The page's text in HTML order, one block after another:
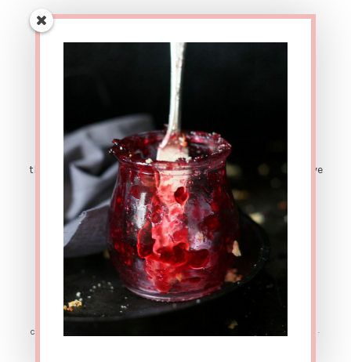
AFFILIATE LINK DISCLOSURE: This site contains affiliate
links. This means that if you were to make a purchase
through one of these links, The Urban Poser would receive
a small percentage of the sale price. There are also
sponsored posts. Which means sometimes I get
compensated for sharing great products with y'all. ALL
OPINIONS ARE MY OWN. Thanks for your support!
COPYRIGHT © 2026 · GENESIS FRAMEWORK
·